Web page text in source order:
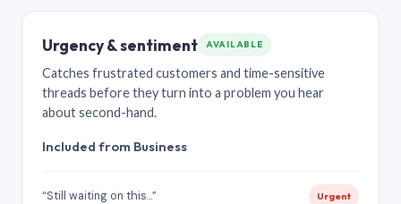
Urgency & sentiment AVAILABLE
Catches frustrated customers and time-sensitive
threads before they turn into a problem you hear
about second-hand.
Included from Business
“Still waiting on this…” Urgent